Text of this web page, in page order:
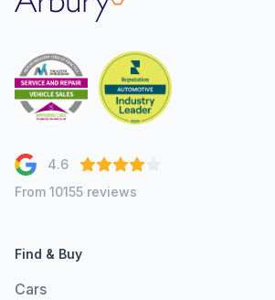
4.6
From 10155 reviews
Find & Buy
Cars